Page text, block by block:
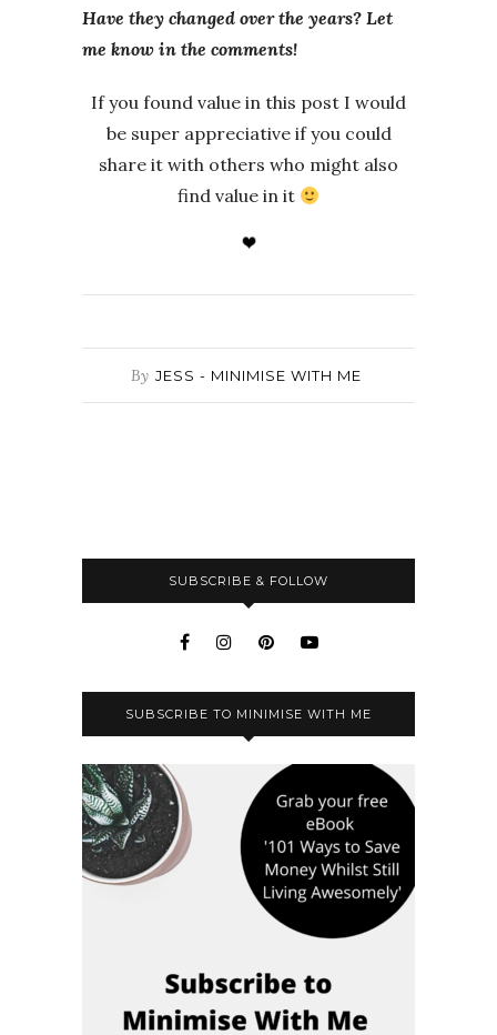
Have they changed over the years? Let
me know in the comments!
If you found value in this post I would
be super appreciative if you could
share it with others who might also
find value in it
By JESS - MINIMISE WITH ME
SUBSCRIBE & FOLLOW
SUBSCRIBE TO MINIMISE WITH ME